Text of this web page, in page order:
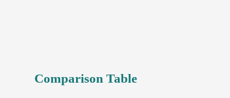
Comparison Table